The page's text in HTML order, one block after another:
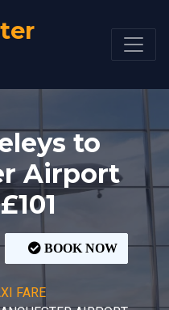
to
Airport
BOOK NOW
FARE